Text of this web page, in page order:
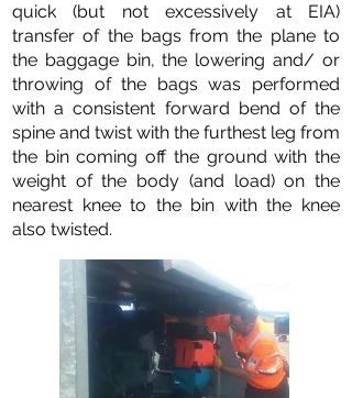
quick (but not excessively at EIA)
transfer of the bags from the plane to
the baggage bin, the lowering and/ or
throwing of the bags was performed
with a consistent forward bend of the
spine and twist with the furthest leg from
the bin coming off the ground with the
weight of the body (and load) on the
nearest knee to the bin with the knee
also twisted.